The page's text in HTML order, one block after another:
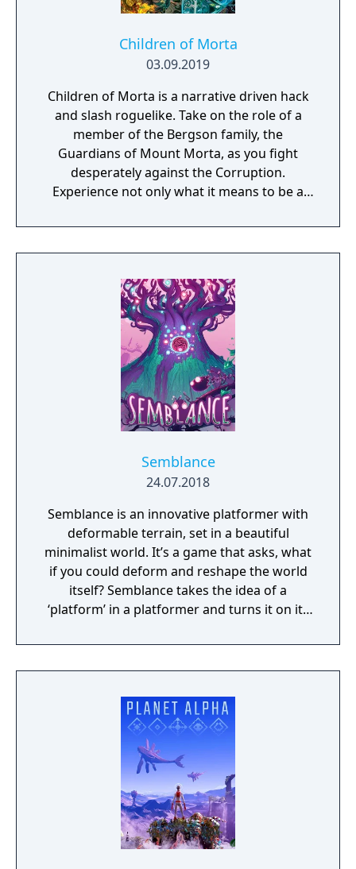
Children of Morta
03.09.2019
Children of Morta is a narrative driven hack
and slash roguelike. Take on the role of a
member of the Bergson family, the
Guardians of Mount Morta, as you fight
desperately against the Corruption.
Experience not only what it means to be a
the weight of the mountain together.
Semblance
24.07.2018
Semblance is an innovative platformer with
deformable terrain, set in a beautiful
minimalist world. It’s a game that asks, what
if you could deform and reshape the world
itself? Semblance takes the idea of a
‘platform’ in a platformer and turns it on its